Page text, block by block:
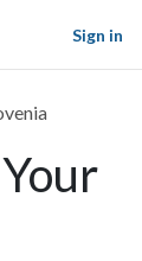
Sign in